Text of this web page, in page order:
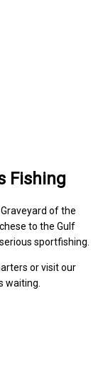
Fishing
of the
to the Gulf
sportfishing.
or visit our
waiting.